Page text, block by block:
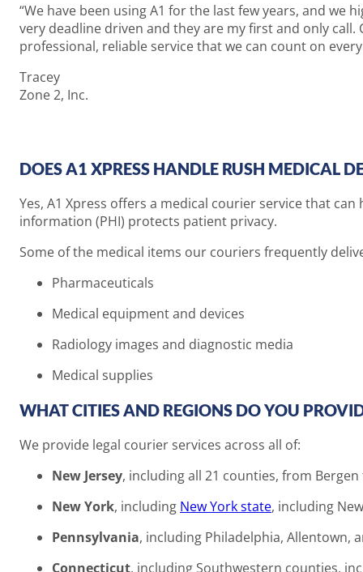
“We have been using A1 for the last few years, and we
very deadline driven and they are my first and only
professional, reliable service that we can count on
Tracey
Zone 2, Inc.
DOES A1 XPRESS HANDLE RUSH MEDICAL
Yes, A1 Xpress offers a medical courier service that
information (PHI) protects patient privacy.
Some of the medical items our couriers frequently
Pharmaceuticals
Medical equipment and devices
Radiology images and diagnostic media
Medical supplies
WHAT CITIES AND REGIONS DO YOU
We provide legal courier services across all of:
New Jersey, including all 21 counties, from Bergen
New York, including New York state, including
Pennsylvania, including Philadelphia, Allentown,
Connecticut, including Southwestern counties,